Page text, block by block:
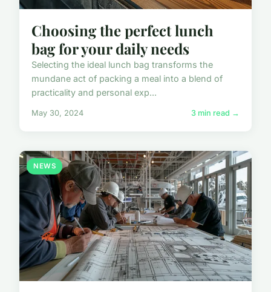
Choosing the perfect lunch
bag for your daily needs
Selecting the ideal lunch bag transforms the
mundane act of packing a meal into a blend of
practicality and personal exp...
May 30, 2024 3 min read →
NEWS